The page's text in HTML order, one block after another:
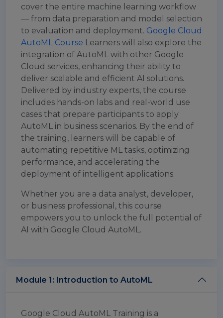
cover the entire machine learning workflow
— from data preparation and model selection
to evaluation and deployment. Google Cloud
AutoML Course Learners will also explore the
integration of AutoML with other Google
Cloud services, enhancing their ability to
deliver scalable and efficient AI solutions.
Delivered by industry experts, the course
includes hands-on labs and real-world use
cases that prepare participants to apply
AutoML in business scenarios. By the end of
the training, learners will be capable of
automating repetitive ML tasks, optimizing
performance, and accelerating the
deployment of intelligent applications.
Whether you are a data analyst, developer,
or business professional, this course
empowers you to unlock the full potential of
AI with Google Cloud AutoML.
Module 1: Introduction to AutoML
Google Cloud AutoML Training is a